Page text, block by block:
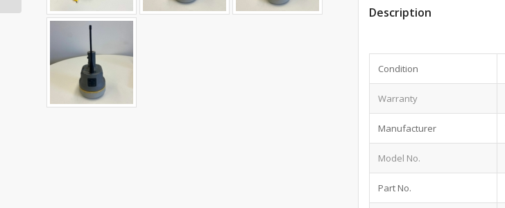
Description
Condition
Warranty
Manufacturer
Model No.
Part No.